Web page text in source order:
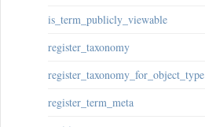
is_term_publicly_viewable
register_taxonomy
register_taxonomy_for_object_type
register_term_meta